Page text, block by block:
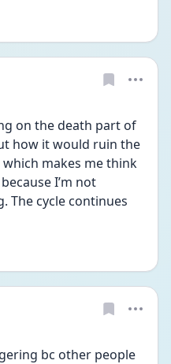
on the death part of
how it would ruin the
makes me think
I’m not
The cycle continues
bc other people